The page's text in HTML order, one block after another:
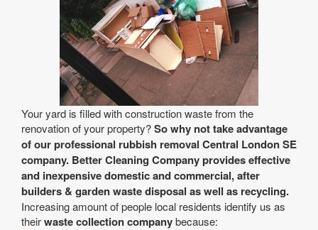
Your yard is filled with construction waste from the
renovation of your property?So why not take advantage
of our professional rubbish removal Central London SE
company. Better Cleaning Company provides effective
and inexpensive domestic and commercial, after
builders & garden waste disposal as well as recycling.
Increasing amount of people local residents identify us as
theirwaste collection companybecause: